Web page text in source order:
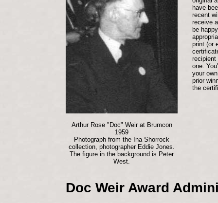
Arthur Rose "Doc" Weir at Brumcon
1959
Photograph from the Ina Shorrock
collection, photographer Eddie Jones.
The figure in the background is Peter
West.
have
recent
receive
be
print (or
recipient
one.
your
prior
the
Doc Weir Award